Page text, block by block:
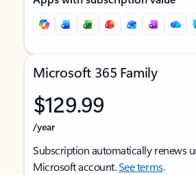
Microsoft 365 Family
$129.99
/year
Subscription automatically renews
Microsoft account.See terms.